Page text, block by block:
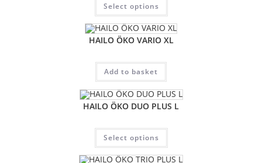
Select options
HAILO ÖKO VARIO XL
Add to basket
HAILO ÖKO DUO PLUS L
Select options